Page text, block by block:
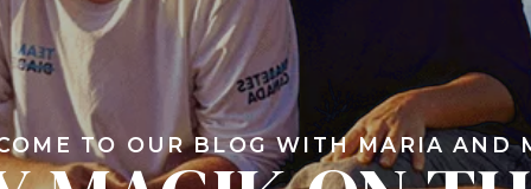
TO OUR BLOG WITH MARIA AND